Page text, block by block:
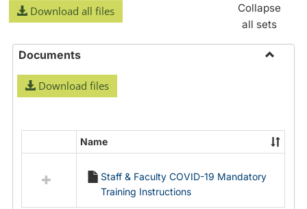
Download all files
Collapse
all sets
Documents
Download files
resources
Name
Staff & Faculty COVID-19 Mandatory
Training Instructions